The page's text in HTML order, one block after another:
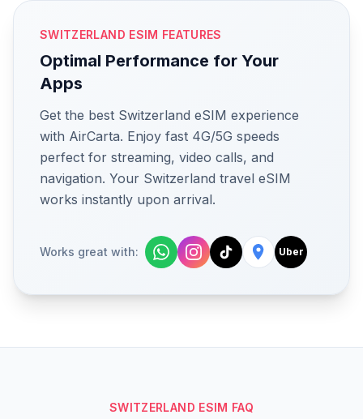
SWITZERLAND ESIM FEATURES
Optimal Performance for Your
Apps
Get the best Switzerland eSIM experience
with AirCarta. Enjoy fast 4G/5G speeds
perfect for streaming, video calls, and
navigation. Your Switzerland travel eSIM
works instantly upon arrival.
Works great with: Uber
SWITZERLAND ESIM FAQ